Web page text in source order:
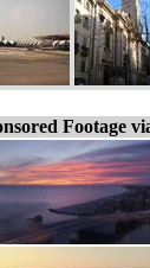
Footage